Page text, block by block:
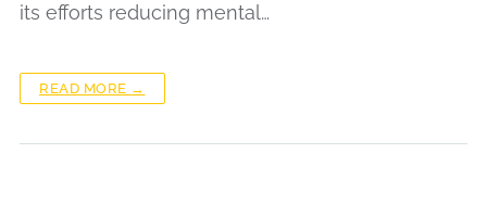
its efforts reducing mental…
READ MORE →